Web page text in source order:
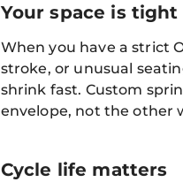
Your space is
When you have a strict
stroke, or unusual
shrink fast. Custom
envelope, not the other
Cycle life matters